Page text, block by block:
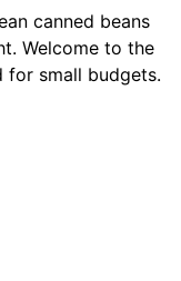
canned beans
Welcome to the
for small budgets.